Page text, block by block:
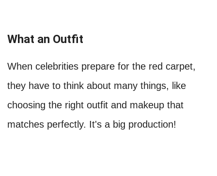
What an Outfit
When celebrities prepare for the red carpet,
they have to think about many things, like
choosing the right outfit and makeup that
matches perfectly. It's a big production!